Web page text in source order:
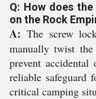
Q: How does
on the Rock
A: The screw
manually twist
prevent
reliable safeguard
critical camping